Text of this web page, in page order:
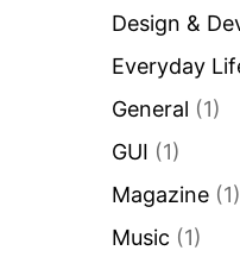
Design &
Everyday
General (1)
GUI (1)
Magazine(1)
Music (1)